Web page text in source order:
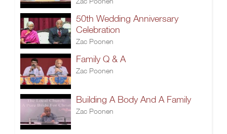
50th Wedding Anniversary
Celebration
Zac Poonen
Family Q & A
Zac Poonen
Building A Body And A Family
Zac Poonen